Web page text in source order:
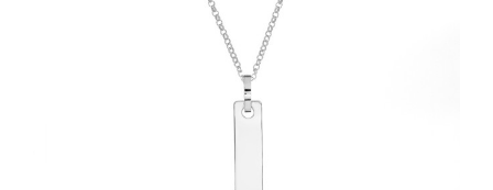
Choose Options